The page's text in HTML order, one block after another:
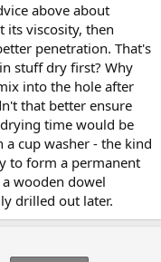
above about
its viscosity, then
penetration. That's
stuff dry first? Why
into the hole after
that better ensure
time would be
a cup washer - the kind
to form a permanent
wooden dowel
drilled out later.